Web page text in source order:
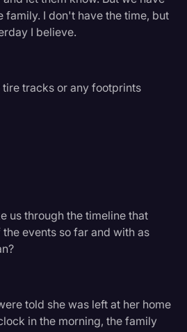
family. I don't have the time, but
I believe.
tracks or any footprints
us through the timeline that
events so far and with as
told she was left at her home
in the morning, the family